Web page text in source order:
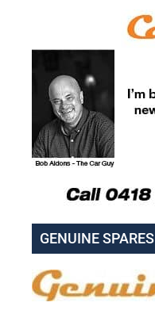
GENUINE SPARES